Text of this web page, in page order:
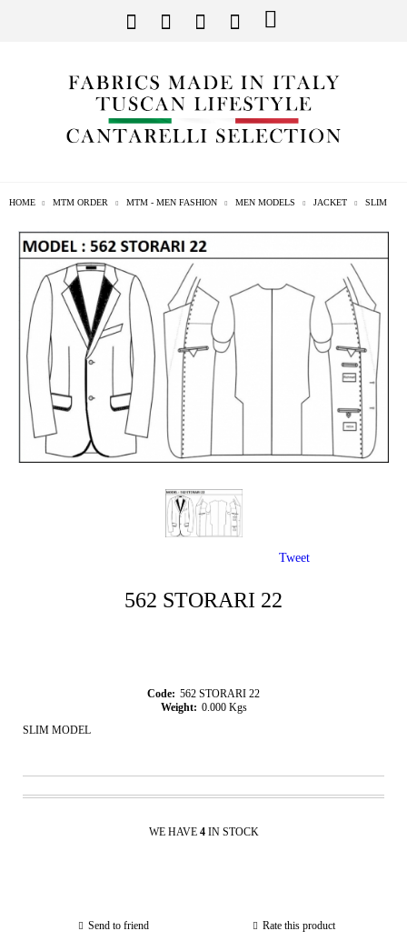
HOME MTM ORDER MTM - MEN FASHION MEN MODELS JACKET SLIM
562 STORARI 22
Code: 562 STORARI 22
Weight: 0.000 Kgs
SLIM MODEL
WE HAVE 4 IN STOCK
Send to friend Rate this product
Tweet